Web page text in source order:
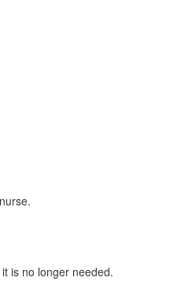
is no longer needed.